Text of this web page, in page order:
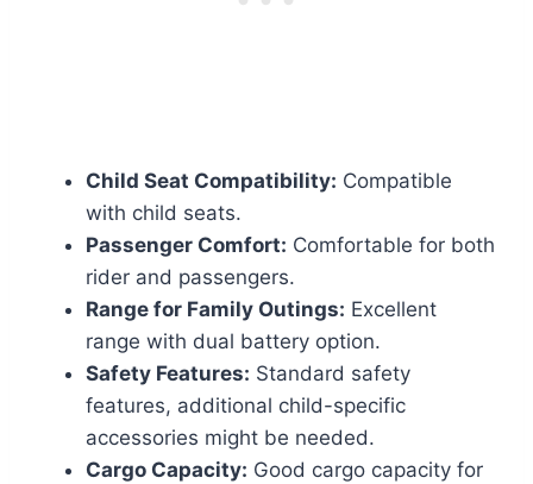
Child Seat Compatibility: Compatible
with child seats.
Passenger Comfort: Comfortable for both
rider and passengers.
Range for Family Outings: Excellent
range with dual battery option.
Safety Features: Standard safety
features, additional child-specific
accessories might be needed.
Cargo Capacity: Good cargo capacity for